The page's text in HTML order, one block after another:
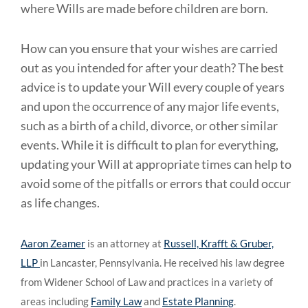
where Wills are made before children are born.
How can you ensure that your wishes are carried
out as you intended for after your death? The best
advice is to update your Will every couple of years
and upon the occurrence of any major life events,
such as a birth of a child, divorce, or other similar
events. While it is difficult to plan for everything,
updating your Will at appropriate times can help to
avoid some of the pitfalls or errors that could occur
as life changes.
Aaron Zeamer is an attorney at Russell, Krafft & Gruber,
LLP in Lancaster, Pennsylvania. He received his law degree
from Widener School of Law and practices in a variety of
areas including Family Lawand Estate Planning.